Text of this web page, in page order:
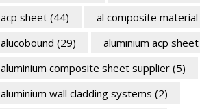
acp sheet (44) al composite material
alucobound (29) aluminium acp sheet
aluminium composite sheet supplier (5)
aluminium wall cladding systems (2)